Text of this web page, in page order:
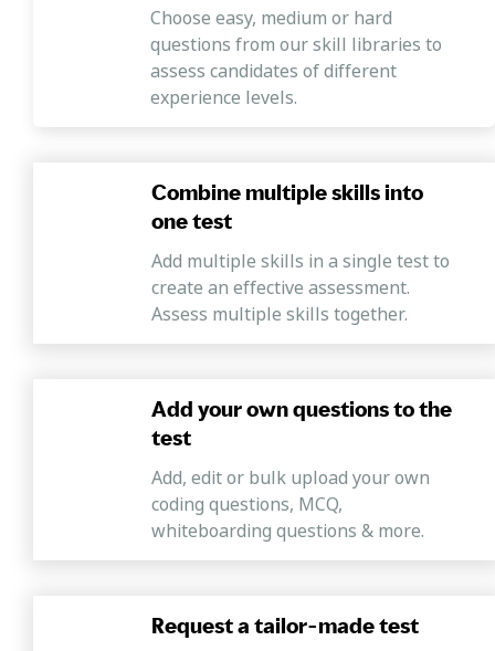
Choose easy, medium or hard
questions from our skill libraries to
assess candidates of different
experience levels.
Combine multiple skills into
one test
Add multiple skills in a single test to
create an effective assessment.
Assess multiple skills together.
Add your own questions to the
test
Add, edit or bulk upload your own
coding questions, MCQ,
whiteboarding questions & more.
Request a tailor-made test